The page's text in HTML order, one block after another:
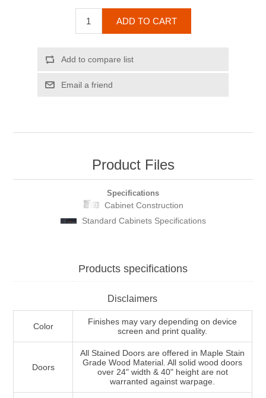
ADD TO CART
Add to compare list
Email a friend
Product Files
Specifications
Cabinet Construction
Standard Cabinets Specifications
Products specifications
Disclaimers
Color
Finishes may vary depending on device
screen and print quality.
Doors
All Stained Doors are offered in Maple Stain
Grade Wood Material. All solid wood doors
over 24" width & 40" height are not
warranted against warpage.